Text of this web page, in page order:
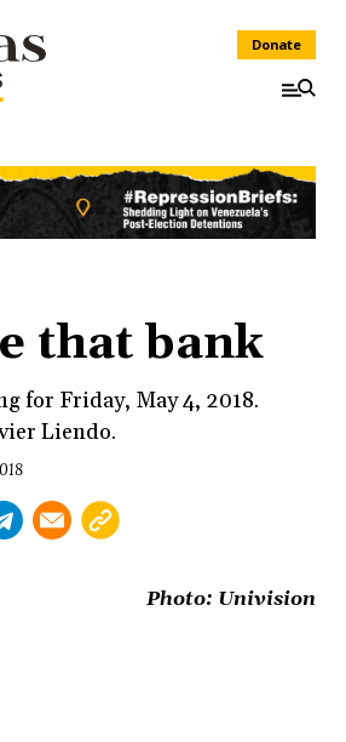
Donate
that bank
for Friday, May 4, 2018.
Liendo.
Photo: Univision